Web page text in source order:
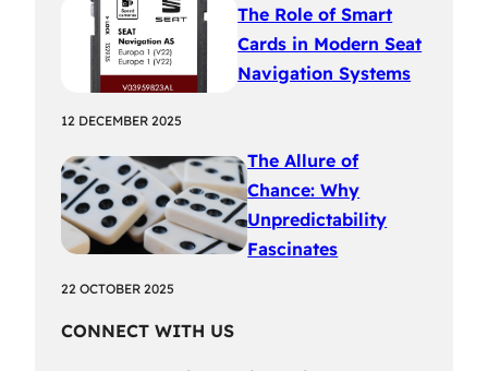
The Role of Smart
Cards in Modern Seat
Navigation Systems
12 DECEMBER 2025
The Allure of
Chance: Why
Unpredictability
Fascinates
22 OCTOBER 2025
CONNECT WITH US